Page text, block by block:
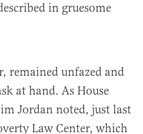
in gruesome
remained unfazed and
at hand. As House
Jordan noted, just last
Law Center, which